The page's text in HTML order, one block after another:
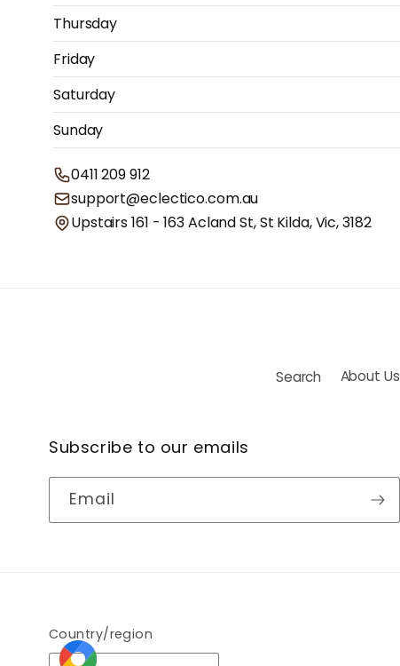
Thursday
Friday
Saturday
Sunday
0411 209 912
support@eclectico.com.au
Upstairs 161 - 163 Acland St, St Kilda, Vic, 3182
Search About Us
Subscribe to our emails
Email
Country/region